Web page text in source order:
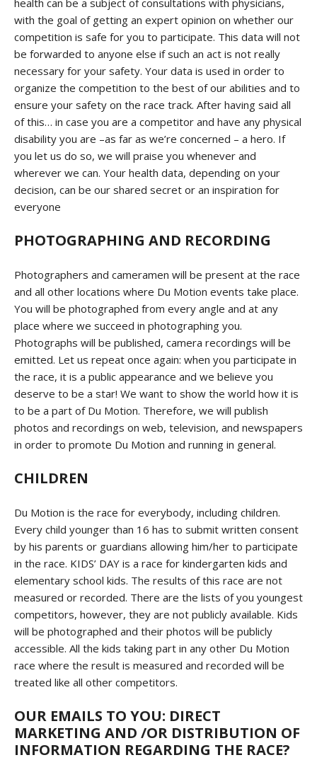
health can be a subject of consultations with physicians,
with the goal of getting an expert opinion on whether our
competition is safe for you to participate. This data will not
be forwarded to anyone else if such an act is not really
necessary for your safety. Your data is used in order to
organize the competition to the best of our abilities and to
ensure your safety on the race track. After having said all
of this… in case you are a competitor and have any physical
disability you are –as far as we’re concerned – a hero. If
you let us do so, we will praise you whenever and
wherever we can. Your health data, depending on your
decision, can be our shared secret or an inspiration for
everyone
PHOTOGRAPHING AND RECORDING
Photographers and cameramen will be present at the race
and all other locations where Du Motion events take place.
You will be photographed from every angle and at any
place where we succeed in photographing you.
Photographs will be published, camera recordings will be
emitted. Let us repeat once again: when you participate in
the race, it is a public appearance and we believe you
deserve to be a star! We want to show the world how it is
to be a part of Du Motion. Therefore, we will publish
photos and recordings on web, television, and newspapers
in order to promote Du Motion and running in general.
CHILDREN
Du Motion is the race for everybody, including children.
Every child younger than 16 has to submit written consent
by his parents or guardians allowing him/her to participate
in the race. KIDS’ DAY is a race for kindergarten kids and
elementary school kids. The results of this race are not
measured or recorded. There are the lists of you youngest
competitors, however, they are not publicly available. Kids
will be photographed and their photos will be publicly
accessible. All the kids taking part in any other Du Motion
race where the result is measured and recorded will be
treated like all other competitors.
OUR EMAILS TO YOU: DIRECT
MARKETING AND /OR DISTRIBUTION OF
INFORMATION REGARDING THE RACE?